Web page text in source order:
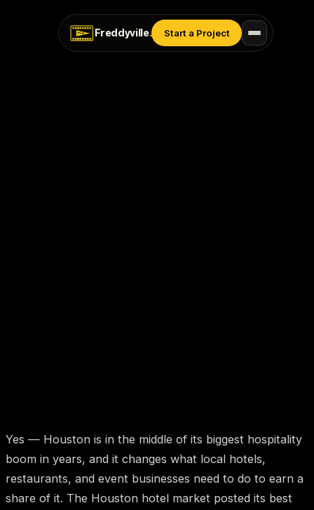
Freddyville. Start a Project
Yes — Houston is in the middle of its biggest hospitality
boom in years, and it changes what local hotels,
restaurants, and event businesses need to do to earn a
share of it. The Houston hotel market posted its best